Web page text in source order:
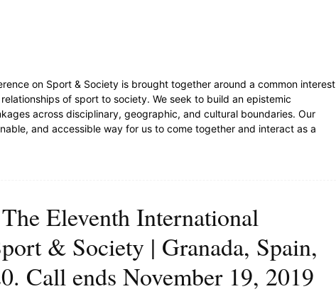
on Sport & Society is brought together around a common interest
of sport to society. We seek to build an epistemic
across disciplinary, geographic, and cultural boundaries. Our
and accessible way for us to come together and interact as a
Eleventh International
& Society | Granada, Spain,
Call ends November 19, 2019